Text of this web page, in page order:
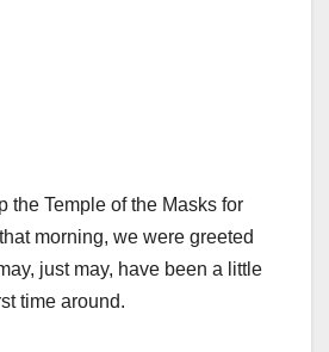
the Temple of the Masks for
morning, we were greeted
just may, have been a little
time around.